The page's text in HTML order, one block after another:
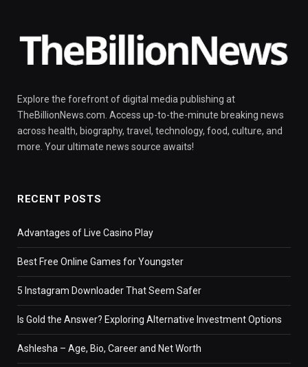
Explore the forefront of digital media publishing at
TheBillionNews.com. Access up-to-the-minute breaking news
across health, biography, travel, technology, food, culture, and
more. Your ultimate news source awaits!
RECENT POSTS
Advantages of Live Casino Play
Best Free Online Games for Youngster
5 Instagram Downloader That Seem Safer
Is Gold the Answer? Exploring Alternative Investment Options
Ashlesha – Age, Bio, Career and Net Worth